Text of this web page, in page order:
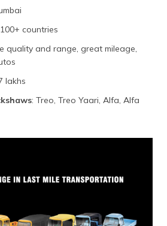
countries
quality and range, great mileage,
lakhs
: Treo, Treo Yaari, Alfa, Alfa